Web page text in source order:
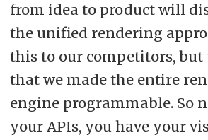
from idea to product will
the unified rendering
this to our competitors, but
that we made the entire
engine programmable. So
your APIs, you have your